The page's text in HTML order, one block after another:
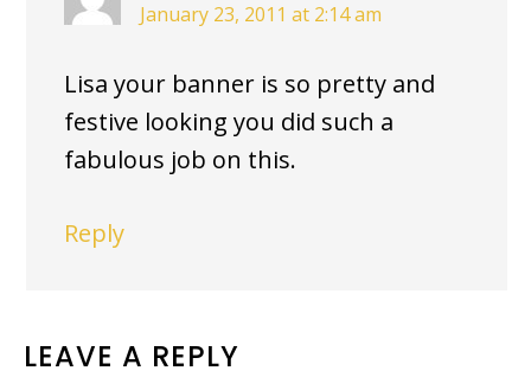
January 23, 2011 at 2:14 am
Lisa your banner is so pretty and
festive looking you did such a
fabulous job on this.
Reply
LEAVE A REPLY